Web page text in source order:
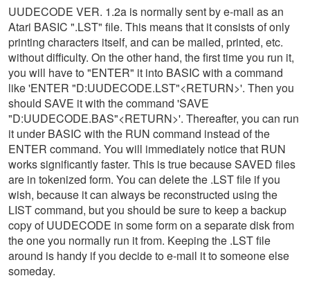
UUDECODE VER. 1.2a is normally sent by e-mail as an
Atari BASIC ".LST" file. This means that it consists of only
printing characters itself, and can be mailed, printed, etc.
without difficulty. On the other hand, the first time you run it,
you will have to "ENTER" it into BASIC with a command
like 'ENTER "D:UUDECODE.LST"<RETURN>'. Then you
should SAVE it with the command 'SAVE
"D:UUDECODE.BAS"<RETURN>'. Thereafter, you can run
it under BASIC with the RUN command instead of the
ENTER command. You will immediately notice that RUN
works significantly faster. This is true because SAVED files
are in tokenized form. You can delete the .LST file if you
wish, because it can always be reconstructed using the
LIST command, but you should be sure to keep a backup
copy of UUDECODE in some form on a separate disk from
the one you normally run it from. Keeping the .LST file
around is handy if you decide to e-mail it to someone else
someday.